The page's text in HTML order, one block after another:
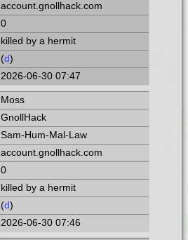
account.gnollhack.com
0
killed by a hermit
(d)
2026-06-30 07:47
Moss
GnollHack
Sam-Hum-Mal-Law
account.gnollhack.com
0
killed by a hermit
(d)
2026-06-30 07:46